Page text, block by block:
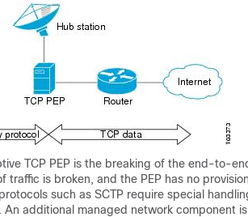
TCP PEP is the breaking of the end-to-
is broken, and the PEP has no
such as SCTP require special
additional managed network component